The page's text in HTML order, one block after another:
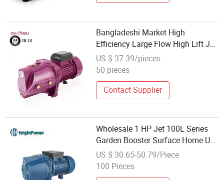
Bangladeshi Market High
Efficiency Large Flow High Lift Jet
Pump Wholesale for Clean Water
OEM Customizable High Pressure
US $ 37-39/pieces
50 pieces
Contact Supplier
Wholesale 1 HP Jet 100L Series
Garden Booster Surface Home Use
High Pressure Self-Priming Jet
Clean Water Pump Copper Wire
US $ 30.65-50.79/Piece
100 Pieces